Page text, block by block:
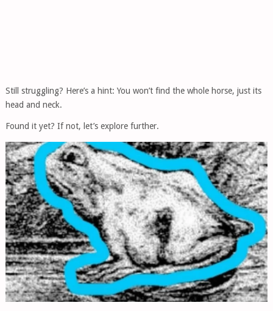
Still struggling? Here’s a hint: You won’t find the whole horse, just its
head and neck.
Found it yet? If not, let’s explore further.